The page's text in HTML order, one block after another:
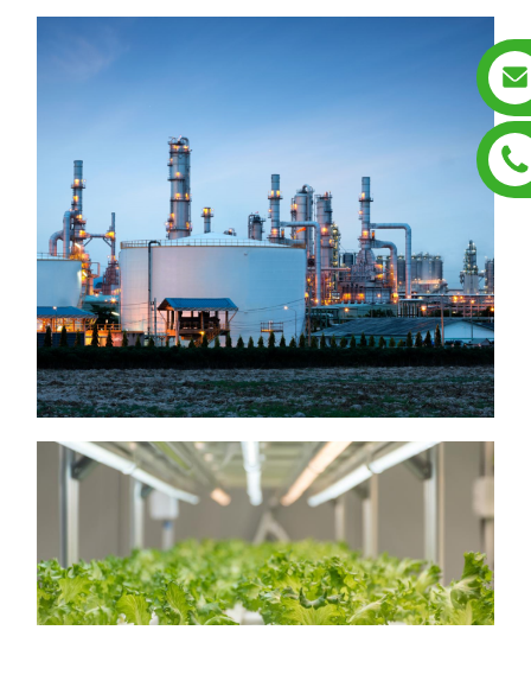
Luminatres
▶ Emergency Exit Sign
Luminaire
▶ Hazardous Location
Jelly Luminaire
▶ Hazardous Location
▶ Hazardous Location
Square Luminare
▶ Hazardous Location
Round luminaire
Grow Lights
▶ Grow Lights GL01 ▶ Grow Lights GL04A/B